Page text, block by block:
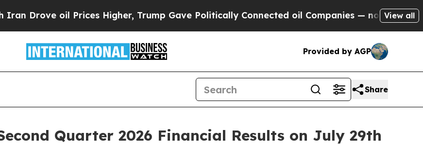
oil Prices Higher, Trump Gave Politically Connected oil Companies — not Taxpayers
View all
Provided by AGP
Share
Quarter 2026 Financial Results on July 29th